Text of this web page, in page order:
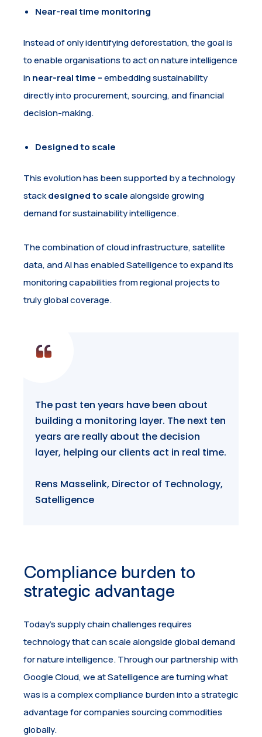
Near-real time monitoring
Instead of only identifying deforestation, the goal is
to enable organisations to act on nature intelligence
innear-real time –embedding sustainability
directly into procurement, sourcing, and financial
decision-making.
Designed to scale
This evolution has been supported by a technology
stackdesigned to scalealongside growing
demand for sustainability intelligence.
The combination of cloud infrastructure, satellite
data, and AI has enabled Satelligence to expand its
monitoring capabilities from regional projects to
truly global coverage.
The past ten years have been about
building a monitoring layer. The next ten
years are really about the decision
layer, helping our clients act in real time.
Rens Masselink, Director of Technology,
Satelligence
Compliance burden to
strategic advantage
Today’s supply chain challenges requires
technology that can scale alongside global demand
for nature intelligence. Through our partnership with
Google Cloud, we at Satelligence are turning what
was is a complex compliance burden into a strategic
advantage for companies sourcing commodities
globally.